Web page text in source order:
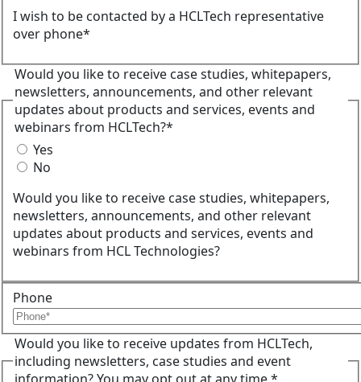
I wish to be contacted by a HCLTech representative
over phone*
Would you like to receive case studies, whitepapers,
newsletters, announcements, and other relevant
updates about products and services, events and
webinars from HCLTech?*
Yes
No
Would you like to receive case studies, whitepapers,
newsletters, announcements, and other relevant
updates about products and services, events and
webinars from HCL Technologies?
Phone
Would you like to receive updates from HCLTech,
including newsletters, case studies and event